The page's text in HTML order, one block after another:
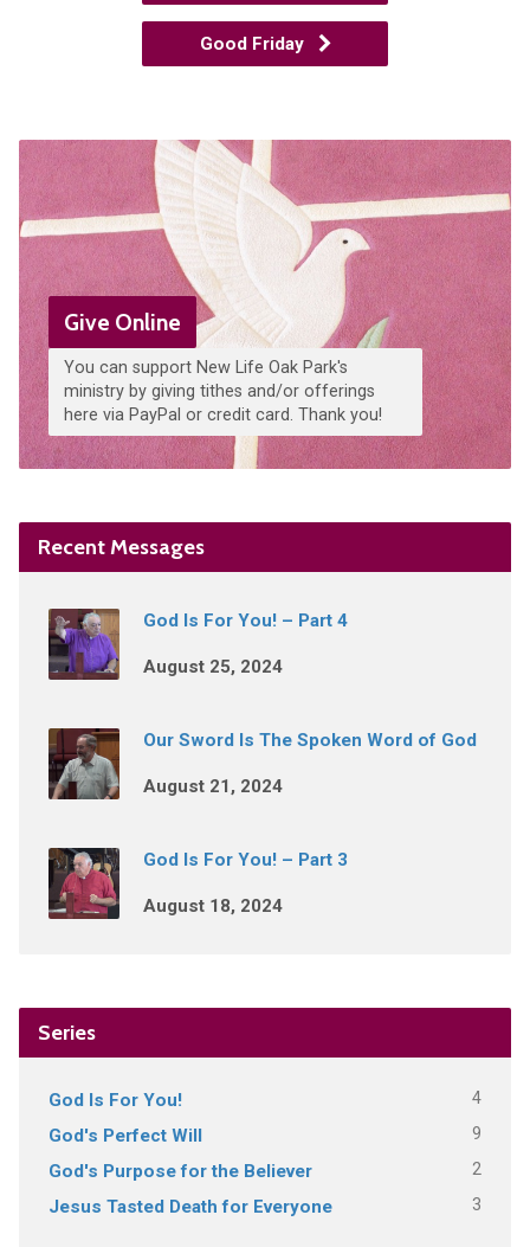
Good Friday
Give Online
You can support New Life Oak Park's
ministry by giving tithes and/or offerings
here via PayPal or credit card. Thank you!
Recent Messages
God Is For You! – Part 4
August 25, 2024
Our Sword Is The Spoken Word of God
August 21, 2024
God Is For You! – Part 3
August 18, 2024
Series
God Is For You! 4
God's Perfect Will 9
God's Purpose for the Believer 2
Jesus Tasted Death for Everyone 3